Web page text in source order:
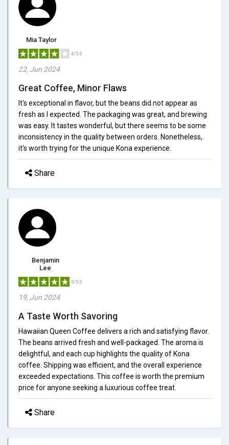
Mia Taylor
4/5.0
22, Jun 2024
Great Coffee, Minor Flaws
It's exceptional in flavor, but the beans did not appear as
fresh as I expected. The packaging was great, and brewing
was easy. It tastes wonderful, but there seems to be some
inconsistency in the quality between orders. Nonetheless,
it's worth trying for the unique Kona experience.
Share
Benjamin
Lee
5/5.0
19, Jun 2024
A Taste Worth Savoring
Hawaiian Queen Coffee delivers a rich and satisfying flavor.
The beans arrived fresh and well-packaged. The aroma is
delightful, and each cup highlights the quality of Kona
coffee. Shipping was efficient, and the overall experience
exceeded expectations. This coffee is worth the premium
price for anyone seeking a luxurious coffee treat.
Share